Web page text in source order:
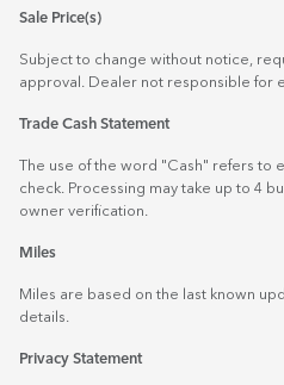
Sale Price(s)
Subject to change without notice,
approval. Dealer not responsible for
Trade Cash Statement
The use of the word "Cash" refers to
check. Processing may take up to 4
owner verification.
Miles
Miles are based on the last known
details.
Privacy Statement